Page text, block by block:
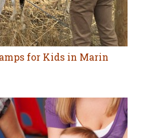
for Kids in Marin